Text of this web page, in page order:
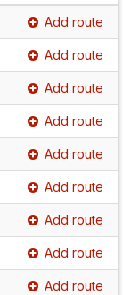
Add route
Add route
Add route
Add route
Add route
Add route
Add route
Add route
Add route